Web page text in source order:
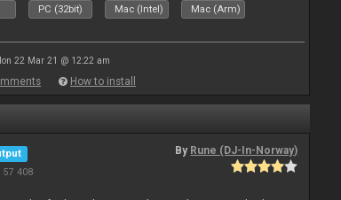
PC (32bit) Mac (Intel) Mac (Arm)
22 Mar 21 @ 12:22 am
How to install
57 408
By Rune (DJ-In-Norway)